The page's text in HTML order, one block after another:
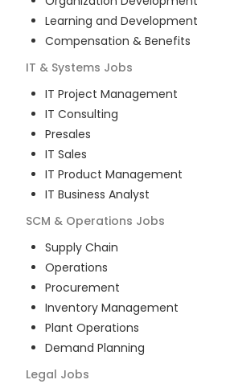
Learning and Development
Compensation & Benefits
IT & Systems Jobs
IT Project Management
IT Consulting
Presales
IT Sales
IT Product Management
IT Business Analyst
SCM & Operations Jobs
Supply Chain
Operations
Procurement
Inventory Management
Plant Operations
Demand Planning
Legal Jobs